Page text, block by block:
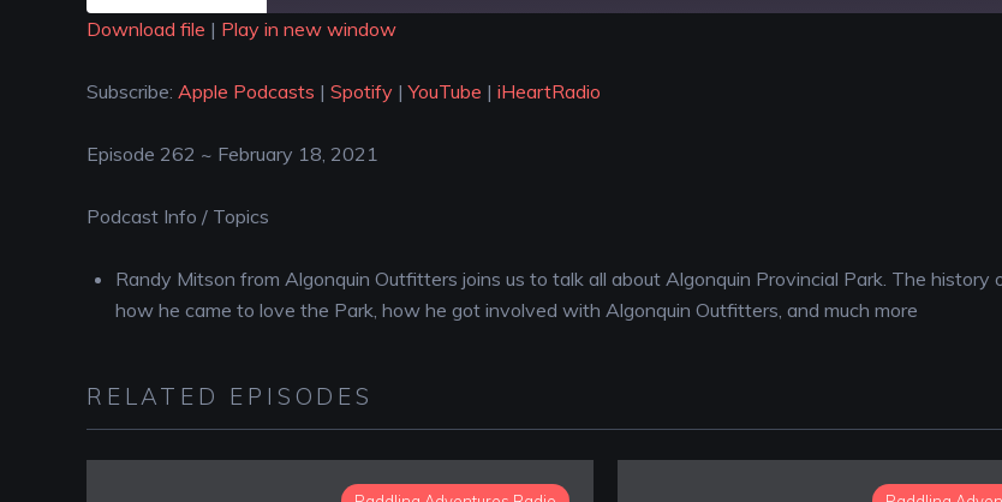
iHeartRadio
RSS FEED
EMBED
Download file | Play in new window
Subscribe: Apple Podcasts | Spotify |YouTube | iHeartRadio
Episode 262 ~ February 18, 2021
Podcast Info / Topics
Randy Mitson from Algonquin Outfitters joins us to talk all about Algonquin Provincial Park. The history
how he came to love the Park, how he got involved with Algonquin Outfitters, and much more
RELATED EPISODES